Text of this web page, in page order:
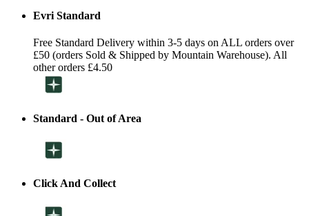
Evri Standard
Free Standard Delivery within 3-5 days on ALL orders over
£50 (orders Sold & Shipped by Mountain Warehouse). All
other orders £4.50
Standard - Out of Area
Click And Collect